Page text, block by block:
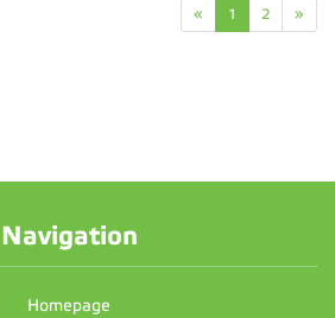
« 1 2 »
Navigation
Homepage